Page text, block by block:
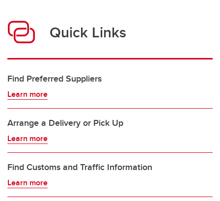
Quick Links
Find Preferred Suppliers
Learn more
Arrange a Delivery or Pick Up
Learn more
Find Customs and Traffic Information
Learn more